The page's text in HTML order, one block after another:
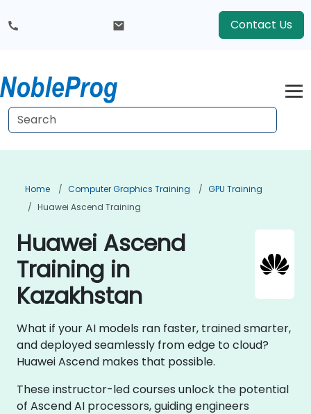
Contact Us
Home Computer Graphics Training
GPU Training
Huawei Ascend Training
Huawei Ascend
Training in
Kazakhstan
What if your AI models ran faster, trained smarter,
and deployed seamlessly from edge to cloud?
Huawei Ascend makes that possible.
These instructor-led courses unlock the potential
of Ascend AI processors, guiding engineers